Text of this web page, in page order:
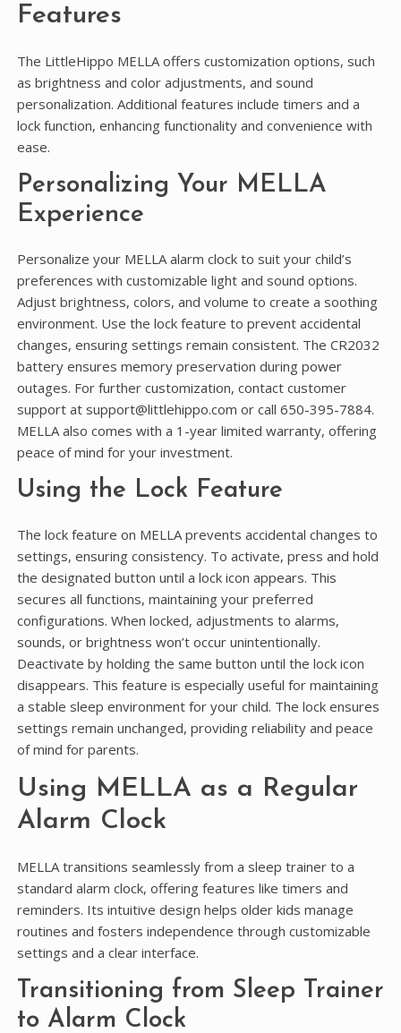
Features
The LittleHippo MELLA offers customization options, such
as brightness and color adjustments, and sound
personalization. Additional features include timers and a
lock function, enhancing functionality and convenience with
ease.
Personalizing Your MELLA
Experience
Personalize your MELLA alarm clock to suit your child’s
preferences with customizable light and sound options.
Adjust brightness, colors, and volume to create a soothing
environment. Use the lock feature to prevent accidental
changes, ensuring settings remain consistent. The CR2032
battery ensures memory preservation during power
outages. For further customization, contact customer
support at support@littlehippo.com or call 650-395-7884.
MELLA also comes with a 1-year limited warranty, offering
peace of mind for your investment.
Using the Lock Feature
The lock feature on MELLA prevents accidental changes to
settings, ensuring consistency. To activate, press and hold
the designated button until a lock icon appears. This
secures all functions, maintaining your preferred
configurations. When locked, adjustments to alarms,
sounds, or brightness won’t occur unintentionally.
Deactivate by holding the same button until the lock icon
disappears. This feature is especially useful for maintaining
a stable sleep environment for your child. The lock ensures
settings remain unchanged, providing reliability and peace
of mind for parents.
Using MELLA as a Regular
Alarm Clock
MELLA transitions seamlessly from a sleep trainer to a
standard alarm clock, offering features like timers and
reminders. Its intuitive design helps older kids manage
routines and fosters independence through customizable
settings and a clear interface.
Transitioning from Sleep Trainer
to Alarm Clock